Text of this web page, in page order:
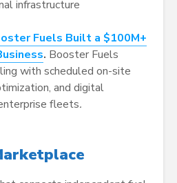
infrastructure
Fuels Built a $100M+
. Booster Fuels
with scheduled on-site
and digital
fleets.